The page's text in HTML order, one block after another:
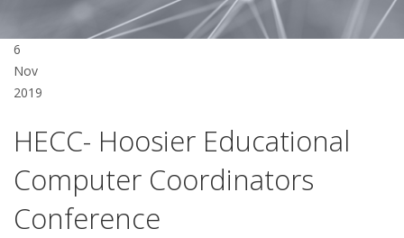
6
Nov
2019
HECC- Hoosier Educational
Computer Coordinators
Conference